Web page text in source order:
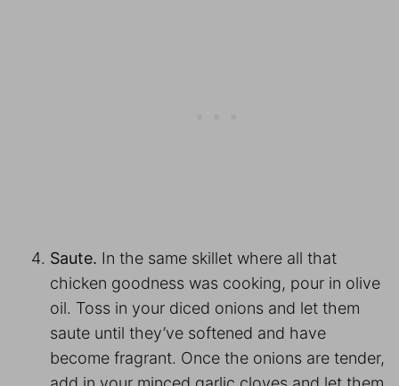
Saute. In the same skillet where all that
chicken goodness was cooking, pour in olive
oil. Toss in your diced onions and let them
saute until they’ve softened and have
become fragrant. Once the onions are tender,